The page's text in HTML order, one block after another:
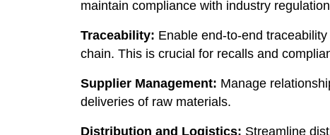
maintain compliance with industry
Traceability: Enable end-to-end
chain. This is crucial for recalls and
Supplier Management: Manage
deliveries of raw materials.
Distribution and Logistics: Streamline